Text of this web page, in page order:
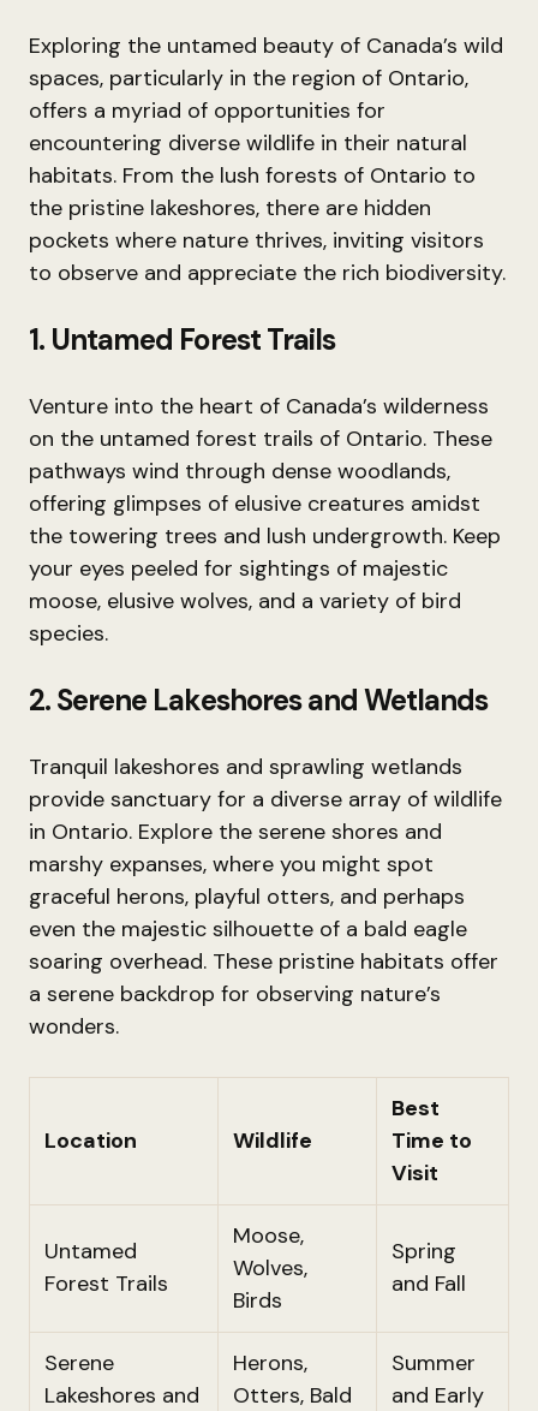
Exploring the untamed beauty of Canada’s wild
spaces, particularly in the region of Ontario,
offers a myriad of opportunities for
encountering diverse wildlife in their natural
habitats. From the lush forests of Ontario to
the pristine lakeshores, there are hidden
pockets where nature thrives, inviting visitors
to observe and appreciate the rich biodiversity.
1. Untamed Forest Trails
Venture into the heart of Canada’s wilderness
on the untamed forest trails of Ontario. These
pathways wind through dense woodlands,
offering glimpses of elusive creatures amidst
the towering trees and lush undergrowth. Keep
your eyes peeled for sightings of majestic
moose, elusive wolves, and a variety of bird
species.
2. Serene Lakeshores and Wetlands
Tranquil lakeshores and sprawling wetlands
provide sanctuary for a diverse array of wildlife
in Ontario. Explore the serene shores and
marshy expanses, where you might spot
graceful herons, playful otters, and perhaps
even the majestic silhouette of a bald eagle
soaring overhead. These pristine habitats offer
a serene backdrop for observing nature’s
wonders.
Location Wildlife
Best
Time to
Visit
Untamed
Forest Trails
Moose,
Wolves,
Birds
Spring
and Fall
Serene
Lakeshores and
Herons,
Otters, Bald
Summer
and Early